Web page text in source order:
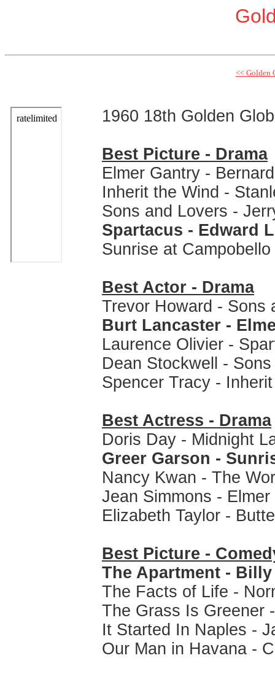
<< Golden
1960 18th Golden
Best Picture - Drama
Elmer Gantry -
Inherit the Wind -
Sons and Lovers -
Spartacus - Edward
Sunrise at
Best Actor - Drama
Trevor Howard - Sons
Burt Lancaster -
Laurence Olivier -
Dean Stockwell -
Spencer Tracy -
Best Actress - Drama
Doris Day - Midnight
Greer Garson -
Nancy Kwan - The
Jean Simmons -
Elizabeth Taylor -
Best Picture -
The Apartment -
The Facts of Life -
The Grass Is Greener
It Started In Naples -
Our Man in Havana -